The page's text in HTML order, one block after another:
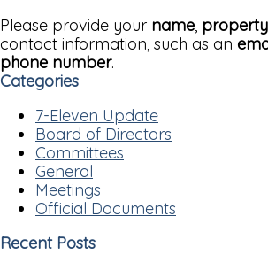
Please provide your name,
contact information, such as an
phone number.
Categories
7-Eleven Update
Board of Directors
Committees
General
Meetings
Official Documents
Recent Posts